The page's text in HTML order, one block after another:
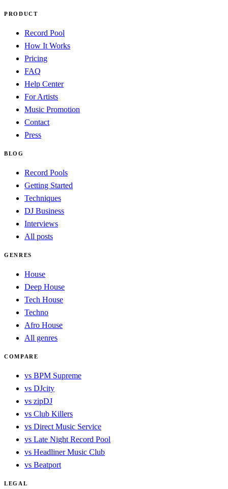
PRODUCT
Record Pool
How It Works
Pricing
FAQ
Help Center
For Artists
Music Promotion
Contact
Press
BLOG
Record Pools
Getting Started
Techniques
DJ Business
Interviews
All posts
GENRES
House
Deep House
Tech House
Techno
Afro House
All genres
COMPARE
vs BPM Supreme
vs DJcity
vs zipDJ
vs Club Killers
vs Direct Music Service
vs Late Night Record Pool
vs Headliner Music Club
vs Beatport
LEGAL